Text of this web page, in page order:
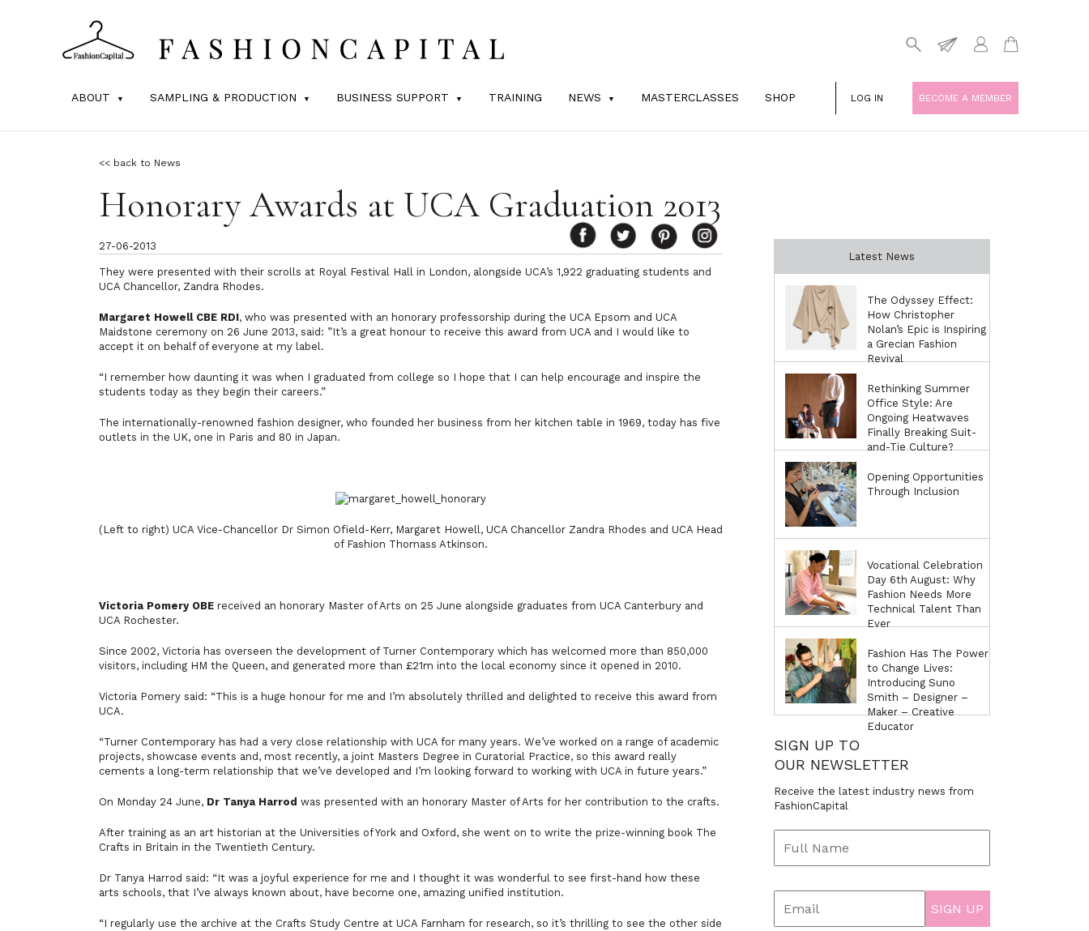
ABOUT SAMPLING & PRODUCTION BUSINESS SUPPORT TRAINING NEWS MASTERCLASSES SHOP LOG IN BECOME A MEMBER
<< back to News
Honorary Awards at UCA Graduation 2013
27-06-2013
They were presented with their scrolls at Royal Festival Hall in London, alongside UCA’s 1,922 graduating students and
UCA Chancellor, Zandra Rhodes.
Margaret Howell CBE RDI, who was presented with an honorary professorship during the UCA Epsom and UCA
Maidstone ceremony on 26 June 2013, said: ”It’s a great honour to receive this award from UCA and I would like to
accept it on behalf of everyone at my label.
“I remember how daunting it was when I graduated from college so I hope that I can help encourage and inspire the
students today as they begin their careers.”
The internationally-renowned fashion designer, who founded her business from her kitchen table in 1969, today has five
outlets in the UK, one in Paris and 80 in Japan.
(Left to right) UCA Vice-Chancellor Dr Simon Ofield-Kerr, Margaret Howell, UCA Chancellor Zandra Rhodes and UCA Head
of Fashion Thomass Atkinson.
Victoria Pomery OBE received an honorary Master of Arts on 25 June alongside graduates from UCA Canterbury and
UCA Rochester.
Since 2002, Victoria has overseen the development of Turner Contemporary which has welcomed more than 850,000
visitors, including HM the Queen, and generated more than £21m into the local economy since it opened in 2010.
Victoria Pomery said: “This is a huge honour for me and I’m absolutely thrilled and delighted to receive this award from
UCA.
“Turner Contemporary has had a very close relationship with UCA for many years. We’ve worked on a range of academic
projects, showcase events and, most recently, a joint Masters Degree in Curatorial Practice, so this award really
cements a long-term relationship that we’ve developed and I’m looking forward to working with UCA in future years.”
On Monday 24 June, Dr Tanya Harrod was presented with an honorary Master of Arts for her contribution to the crafts.
After training as an art historian at the Universities of York and Oxford, she went on to write the prize-winning book The
Crafts in Britain in the Twentieth Century.
Dr Tanya Harrod said: “It was a joyful experience for me and I thought it was wonderful to see first-hand how these
arts schools, that I’ve always known about, have become one, amazing unified institution.
“I regularly use the archive at the Crafts Study Centre at UCA Farnham for research, so it’s thrilling to see the other side
Latest News
The Odyssey Effect:
How Christopher
Nolan’s Epic is Inspiring
a Grecian Fashion
Revival
Rethinking Summer
Office Style: Are
Ongoing Heatwaves
Finally Breaking Suit-
and-Tie Culture?
Opening Opportunities
Through Inclusion
Vocational Celebration
Day 6th August: Why
Fashion Needs More
Technical Talent Than
Ever
Fashion Has The Power
to Change Lives:
Introducing Suno
Smith – Designer –
Maker – Creative
Educator
SIGN UP TO
OUR NEWSLETTER
Receive the latest industry news from
FashionCapital